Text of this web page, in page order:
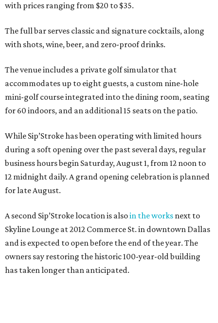
with prices ranging from $20 to $35.
The full bar serves classic and signature cocktails, along
with shots, wine, beer, and zero-proof drinks.
The venue includes a private golf simulator that
accommodates up to eight guests, a custom nine-hole
mini-golf course integrated into the dining room, seating
for 60 indoors, and an additional 15 seats on the patio.
While Sip’Stroke has been operating with limited hours
during a soft opening over the past several days, regular
business hours begin Saturday, August 1, from 12 noon to
12 midnight daily. A grand opening celebration is planned
for late August.
A second Sip’Stroke location is alsoin the works next to
Skyline Lounge at 2012 Commerce St. in downtown Dallas
and is expected to open before the end of the year. The
owners say restoring the historic 100-year-old building
has taken longer than anticipated.